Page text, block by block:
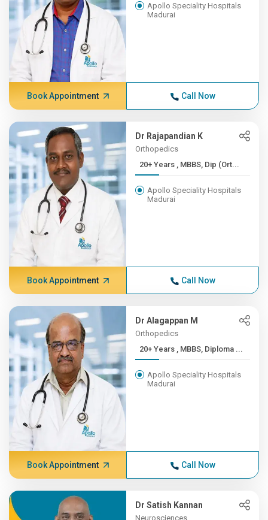
Apollo Speciality Hospitals
Madurai
Book Appointment Call Now
Dr Rajapandian K
Orthopedics
20+ Years , MBBS, Dip (Ort...
Apollo Speciality Hospitals
Madurai
Book Appointment Call Now
Dr Alagappan M
Orthopedics
20+ Years , MBBS, Diploma ...
Apollo Speciality Hospitals
Madurai
Book Appointment Call Now
Dr Satish Kannan
Neurosciences